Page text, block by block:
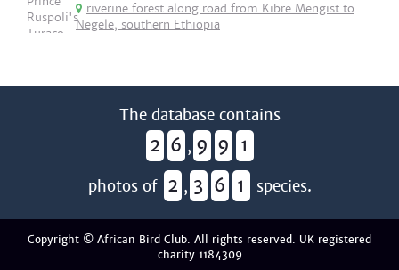
riverine forest along road from Kibre Mengist to
Negele, southern Ethiopia
The database contains
2 6 , 9 9 1
photos of 2 , 3 6 1 species.
Copyright © African Bird Club. All rights reserved. UK registered
charity 1184309